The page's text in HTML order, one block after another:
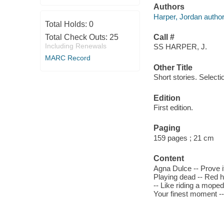
Total Holds: 0
Total Check Outs: 25
Including Renewals
MARC Record
Authors
Harper, Jordan
Call #
SS HARPER, J.
Other Title
Short stories.
Edition
First edition.
Paging
159 pages ; 21 cm
Content
Agna Dulce -- Prove
Playing dead -- Red
-- Like riding a
Your finest moment